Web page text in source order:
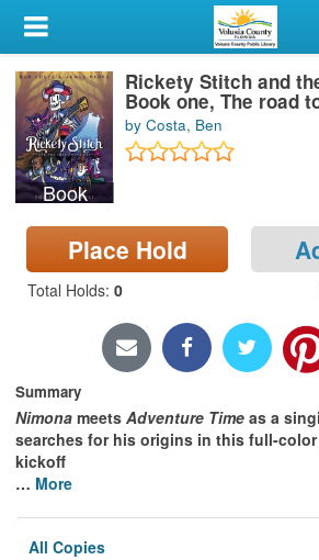
My Account
Library Card
Sign In
Search
Locations & Hours
Privacy
Book
Rickety Stitch and
Book one, The road
by Costa, Ben
Place Hold
Total Holds: 0
Summary
Nimona meets Adventure Time as a
searches for his origins in this full-
kickoff
… More
All Copies